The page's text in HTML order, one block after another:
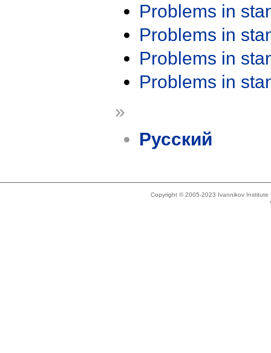
Problems in
Problems in
Problems in
Problems in
»
Русский
Copyright © 2005-2023 Ivannikov Institute